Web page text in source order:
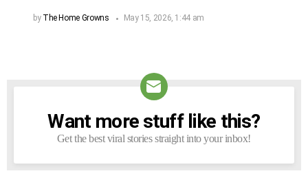
by The Home Growns May 15, 2026, 1:44 am
NEWSLETTER
Want more stuff like this?
Get the best viral stories straight into your inbox!